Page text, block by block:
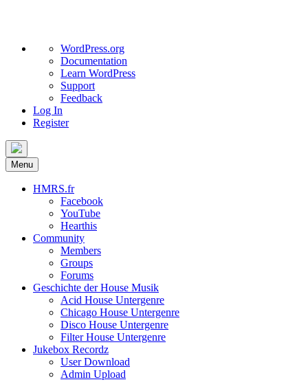
About
WordPress
WordPress.org
Documentation
Learn WordPress
Support
Feedback
Log In
Register
Skip
to
content
Menu
HMRS.fr
Facebook
YouTube
Hearthis
Community
Members
Groups
Forums
Geschichte der House Musik
Acid House Untergenre
Chicago House Untergenre
Disco House Untergenre
Filter House Untergenre
Jukebox Recordz
User Download
Admin Upload